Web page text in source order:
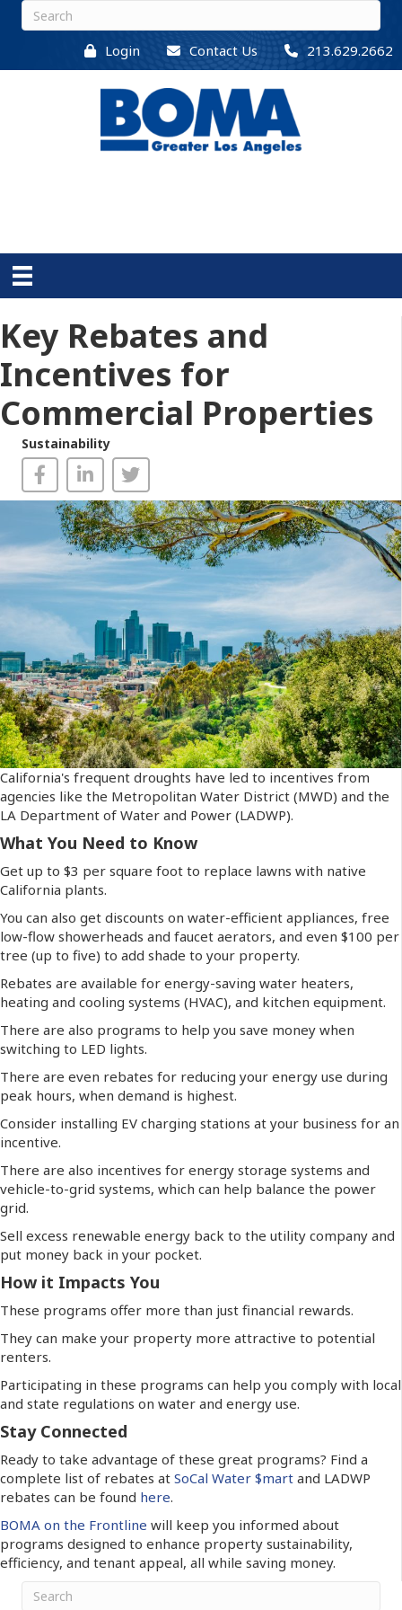
Login Contact Us 213.629.2662
Key Rebates and
Incentives for
Commercial Properties
Sustainability
California's frequent droughts have led to incentives from
agencies like the Metropolitan Water District (MWD) and the
LA Department of Water and Power (LADWP).
What You Need to Know
Get up to $3 per square foot to replace lawns with native
California plants.
You can also get discounts on water-efficient appliances, free
low-flow showerheads and faucet aerators, and even $100 per
tree (up to five) to add shade to your property.
Rebates are available for energy-saving water heaters,
heating and cooling systems (HVAC), and kitchen equipment.
There are also programs to help you save money when
switching to LED lights.
There are even rebates for reducing your energy use during
peak hours, when demand is highest.
Consider installing EV charging stations at your business for an
incentive.
There are also incentives for energy storage systems and
vehicle-to-grid systems, which can help balance the power
grid.
Sell excess renewable energy back to the utility company and
put money back in your pocket.
How it Impacts You
These programs offer more than just financial rewards.
They can make your property more attractive to potential
renters.
Participating in these programs can help you comply with local
and state regulations on water and energy use.
Stay Connected
Ready to take advantage of these great programs? Find a
complete list of rebates at SoCal Water $mart and LADWP
rebates can be found here.
BOMA on the Frontline will keep you informed about
programs designed to enhance property sustainability,
efficiency, and tenant appeal, all while saving money.